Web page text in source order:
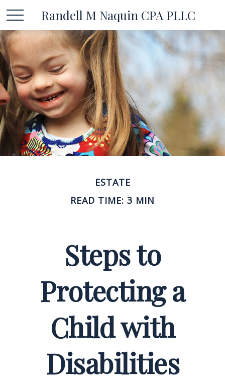
Randell M Naquin CPA PLLC
ESTATE
READ TIME: 3 MIN
Steps to
Protecting a
Child with
Disabilities